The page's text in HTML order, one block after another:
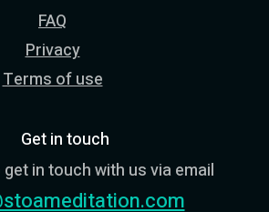
FAQ
Privacy
Terms of use
Get in touch
in touch with us via email